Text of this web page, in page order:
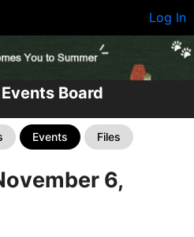
Log In
Board
Events Files
6,